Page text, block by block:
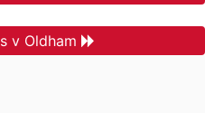
v Oldham